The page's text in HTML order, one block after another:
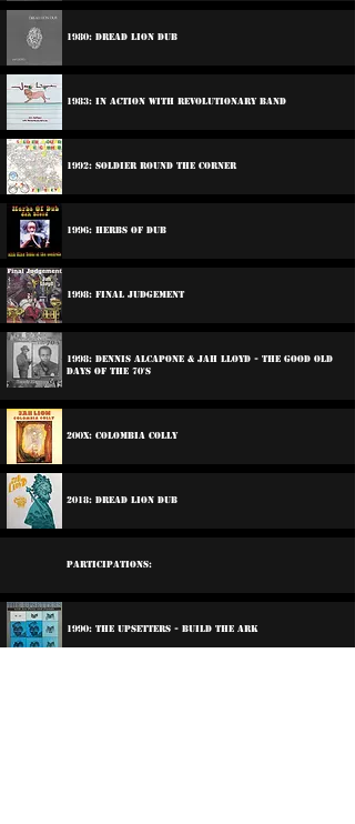
1980: Dread Lion Dub
1983: In Action With Revolutionary Band
1992: Soldier Round The Corner
1996: Herbs Of Dub
1998: Final Judgement
1998: Dennis Alcapone & Jah Lloyd - The Good Old
Days Of The 70's
200x: Colombia Colly
2018: Dread Lion Dub
Participations:
1990: The Upsetters - Build The Ark